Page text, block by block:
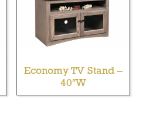
Economy TV Stand –
40″W